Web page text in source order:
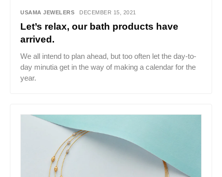
USAMA JEWELERS DECEMBER 15, 2021
Let’s relax, our bath products have
arrived.
We all intend to plan ahead, but too often let the day-to-
day minutia get in the way of making a calendar for the
year.